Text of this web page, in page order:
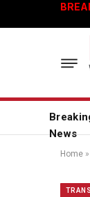
News
Home »